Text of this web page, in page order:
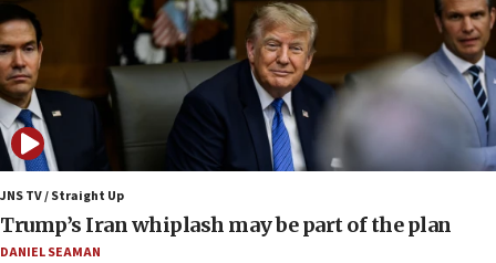
Israeli winger Manor Solomon set for West Ham
move
08:33
Air Canada extends Israel flight suspension to
January 2027
08:11
Netanyahu spokesman: Hamas broke Gaza truce
17 times on Friday
07:48
JNS TV / Straight Up
Trump’s Iran whiplash may be part of the plan
DANIEL SEAMAN